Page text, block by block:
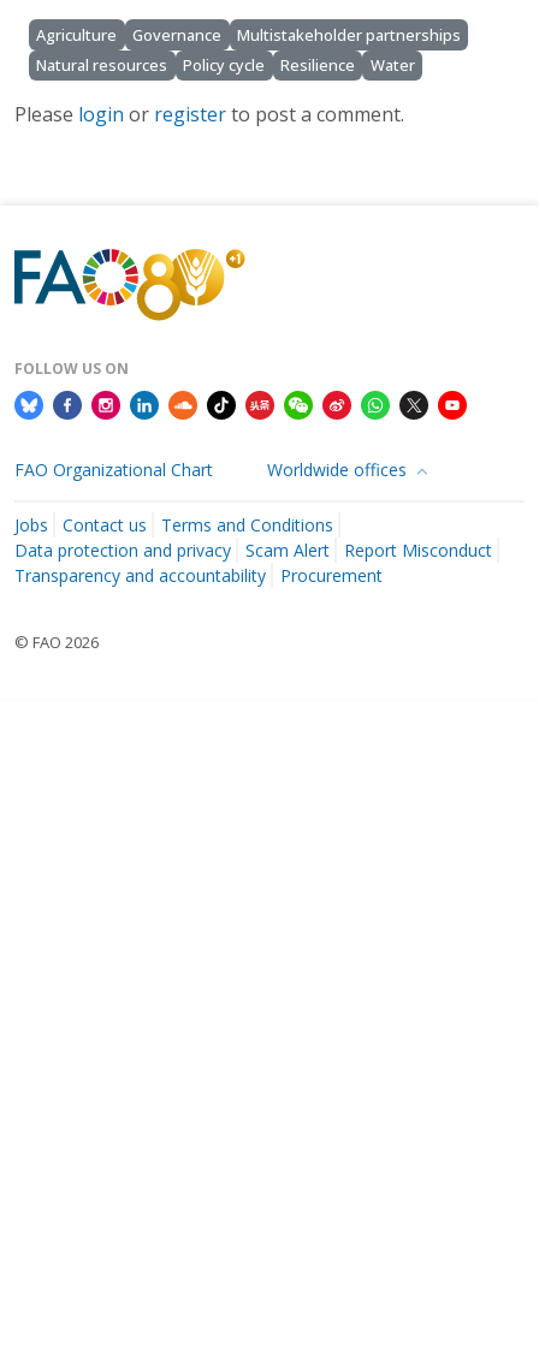
Agriculture Governance
Multistakeholder partnerships
Natural resources
Policy cycle Resilience Water
Please login or registerto post a comment.
FOLLOW US ON
FAO Organizational Chart Worldwide offices
Jobs Contact us
Terms and Conditions
Data protection and privacy
Scam Alert
Report Misconduct
Transparency and accountability
Procurement
© FAO 2026